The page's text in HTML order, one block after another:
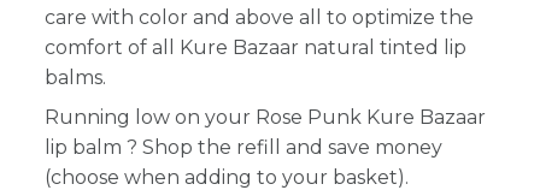
care with color and above all to optimize the
comfort of all Kure Bazaar natural tinted lip
balms.
Running low on your Rose Punk Kure Bazaar
lip balm ? Shop the refill and save money
(choose when adding to your basket).